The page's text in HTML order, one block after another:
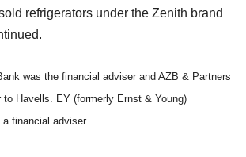
refrigerators under the Zenith brand
was the financial adviser and AZB & Partners
to Havells. EY (formerly Ernst & Young)
financial adviser.